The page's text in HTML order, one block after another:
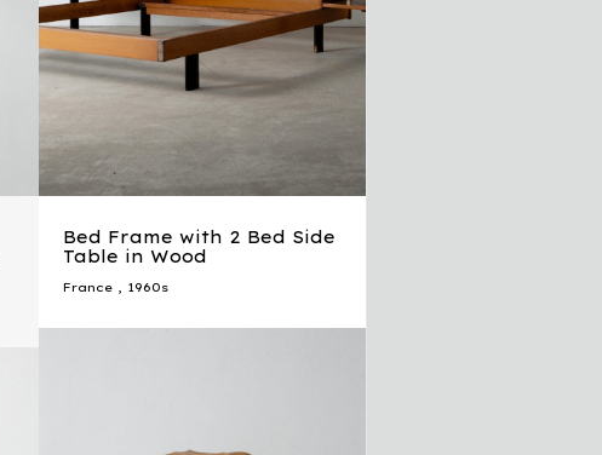
Bed Frame with 2 Bed Side
Table in Wood
France , 1960s